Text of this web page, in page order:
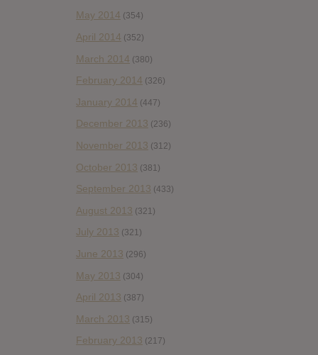
May 2014 (354)
April 2014 (352)
March 2014 (380)
February 2014 (326)
January 2014 (447)
December 2013 (236)
November 2013 (312)
October 2013 (381)
September 2013 (433)
August 2013 (321)
July 2013 (321)
June 2013 (296)
May 2013 (304)
April 2013 (387)
March 2013 (315)
February 2013 (217)